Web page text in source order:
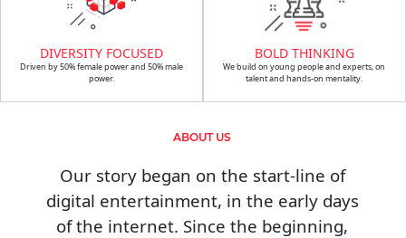
DIVERSITY FOCUSED
Driven by 50% female power and 50% male
power.
BOLD THINKING
We build on young people and experts, on
talent and hands-on mentality.
ABOUT US
Our story began on the start-line of
digital entertainment, in the early days
of the internet. Since the beginning,